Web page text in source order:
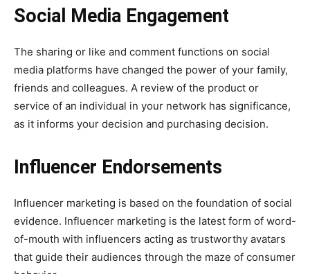
Social Media Engagement
The sharing or like and comment functions on social
media platforms have changed the power of your family,
friends and colleagues. A review of the product or
service of an individual in your network has significance,
as it informs your decision and purchasing decision.
Influencer Endorsements
Influencer marketing is based on the foundation of social
evidence. Influencer marketing is the latest form of word-
of-mouth with influencers acting as trustworthy avatars
that guide their audiences through the maze of consumer